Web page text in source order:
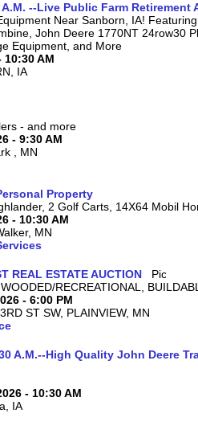
--Live Public Farm Retirement
Near Sanborn, IA!
John Deere 1770NT 24row30
Equipment, and More
10:30 AM
IA
- and more
- 9:30 AM
, MN
Property
2 Golf Carts, 14X64 Mobil
- 10:30 AM
MN
REAL ESTATE AUCTION
RECREATIONAL,
- 6:00 PM
ST SW, PLAINVIEW, MN
A.M.--High Quality John Deere
- 10:30 AM
IA